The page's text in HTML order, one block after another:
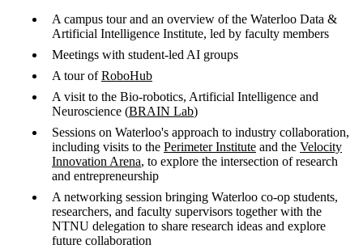
A campus tour and an overview of the Waterloo Data &
Artificial Intelligence Institute, led by faculty members
Meetings with student-led AI groups
A tour ofRoboHub
A visit to the Bio-robotics, Artificial Intelligence and
Neuroscience (BRAIN Lab)
Sessions on Waterloo's approach to industry collaboration,
including visits to the Perimeter Institute and the Velocity
Innovation Arena, to explore the intersection of research
and entrepreneurship
A networking session bringing Waterloo co-op students,
researchers, and faculty supervisors together with the
NTNU delegation to share research ideas and explore
future collaboration